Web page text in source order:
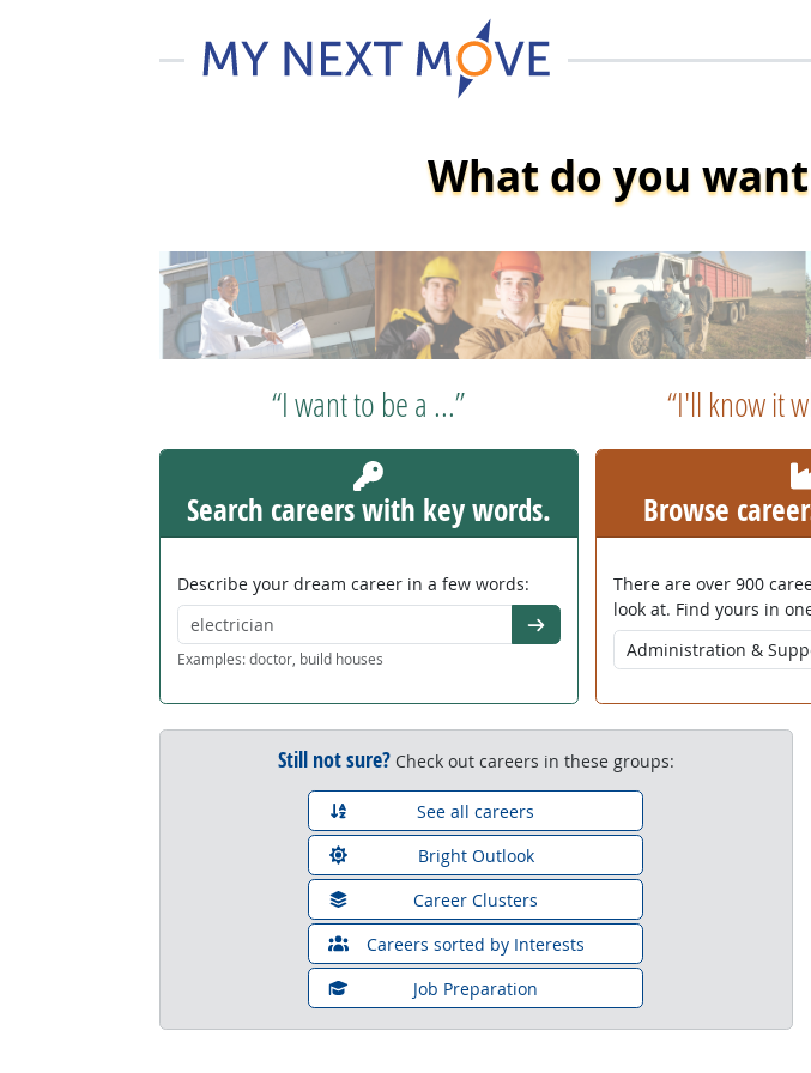
What do you
“I want to be a ...”
Search careers with key words.
Describe your dream career in a few words:
Go
Examples: doctor, build houses
“I'll know it
Browse
There are over 900
look at. Find yours in
Still not sure?Check out careers in these groups:
See all careers
Bright Outlook
Career Clusters
Careers sorted by Interests
Job Preparation